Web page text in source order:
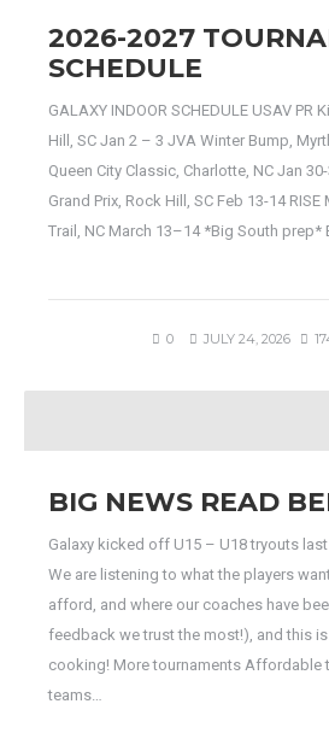
2026-2027
SCHEDULE
GALAXY INDOOR SCHEDULE USAV
Hill, SC Jan 2 – 3 JVA Winter Bump,
Queen City Classic, Charlotte, NC Jan
Grand Prix, Rock Hill, SC Feb 13-14
Trail, NC March 13–14 *Big South prep*
0 JULY 24, 2026
BIG NEWS READ
Galaxy kicked off U15 – U18 tryouts
We are listening to what the players
afford, and where our coaches have
feedback we trust the most!), and this
cooking! More tournaments Affordable
teams…